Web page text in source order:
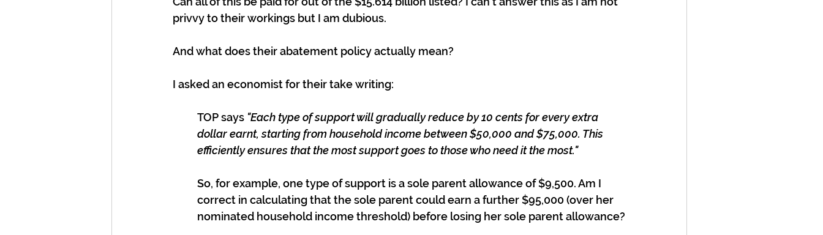
privvy to their workings but I am dubious.
And what does their abatement policy actually mean?
I asked an economist for their take writing:
TOP says "Each type of support will gradually reduce by 10 cents for every extra
dollar earnt, starting from household income between $50,000 and $75,000. This
efficiently ensures that the most support goes to those who need it the most."
So, for example, one type of support is a sole parent allowance of $9,500. Am I
correct in calculating that the sole parent could earn a further $95,000 (over her
nominated household income threshold) before losing her sole parent allowance?